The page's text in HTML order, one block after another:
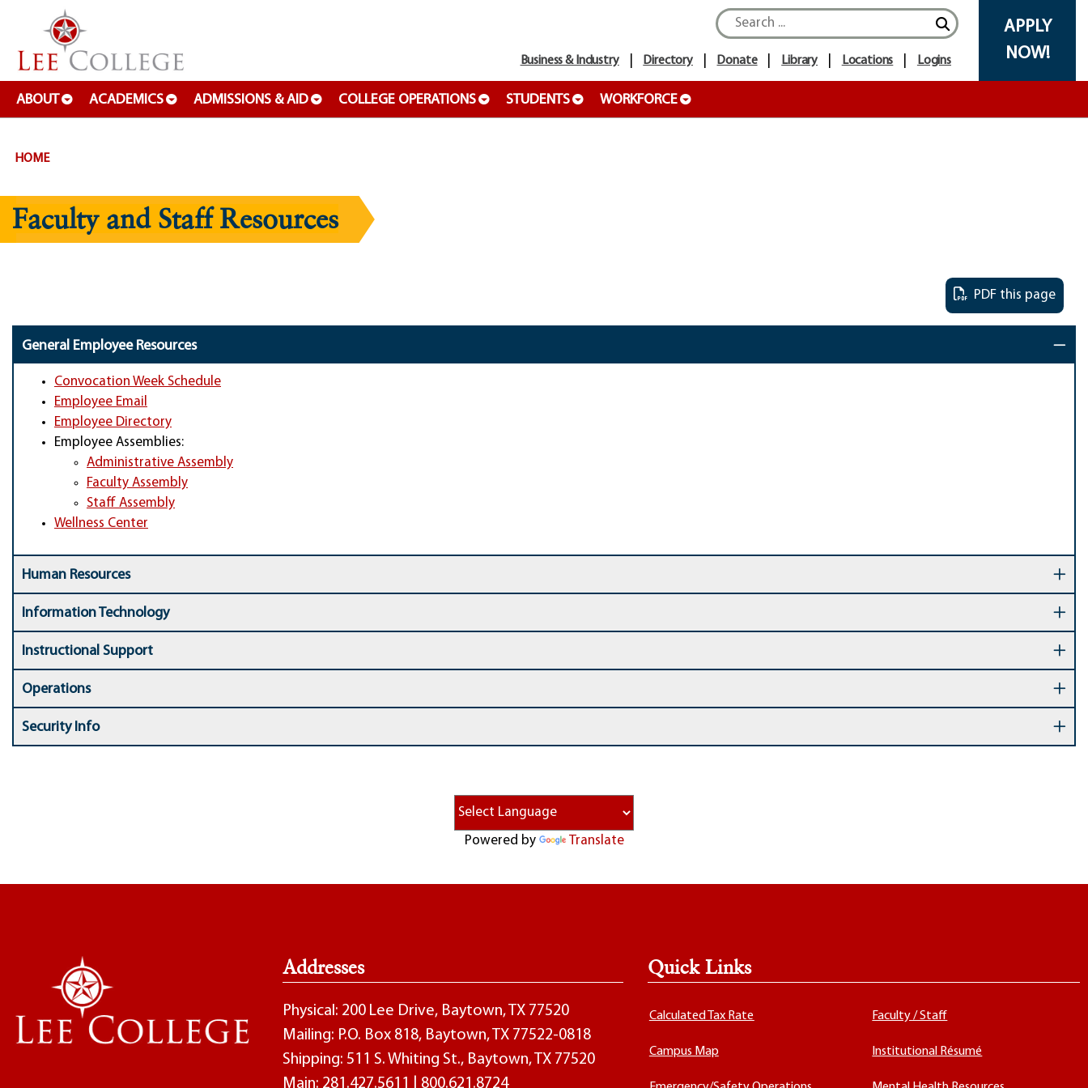
SKIP TO PAGE CONTENT
Search icon
ABOUT ACADEMICS ADMISSIONS & AID COLLEGE OPERATIONS STUDENTS WORKFORCE
APPLY
NOW!
Business & Industry Directory Donate Library Locations Logins
HOME
Faculty and Staff Resources
PDF this page
General Employee Resources
Convocation Week Schedule
Employee Email
Employee Directory
Employee Assemblies:
Administrative Assembly
Faculty Assembly
Staff Assembly
Wellness Center
Human Resources
Information Technology
Instructional Support
Operations
Security Info
Powered by Translate
Addresses
Physical: 200 Lee Drive, Baytown, TX 77520
Mailing: P.O. Box 818, Baytown, TX 77522-0818
Shipping: 511 S. Whiting St., Baytown, TX 77520
Main: 281.427.5611 800.621.8724
Quick Links
Calculated Tax Rate
Campus Map
Faculty / Staff
Institutional Résumé